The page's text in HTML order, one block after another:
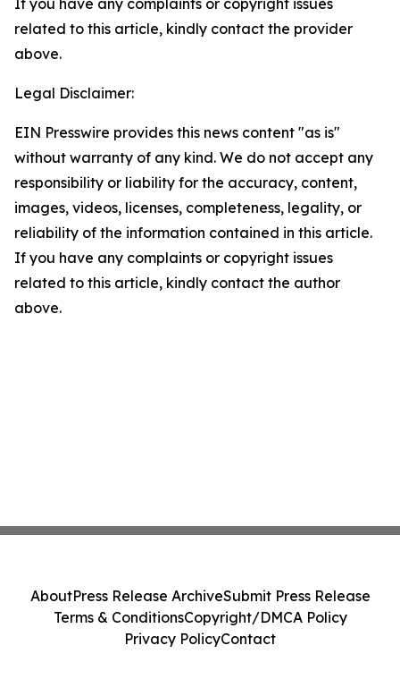
If you have any complaints or copyright issues
related to this article, kindly contact the provider
above.
Legal Disclaimer:
EIN Presswire provides this news content "as is"
without warranty of any kind. We do not accept any
responsibility or liability for the accuracy, content,
images, videos, licenses, completeness, legality, or
reliability of the information contained in this article.
If you have any complaints or copyright issues
related to this article, kindly contact the author
above.
AboutPress Release ArchiveSubmit Press Release
Terms & ConditionsCopyright/DMCA Policy
Privacy PolicyContact